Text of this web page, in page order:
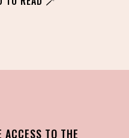
ACCESS TO THE